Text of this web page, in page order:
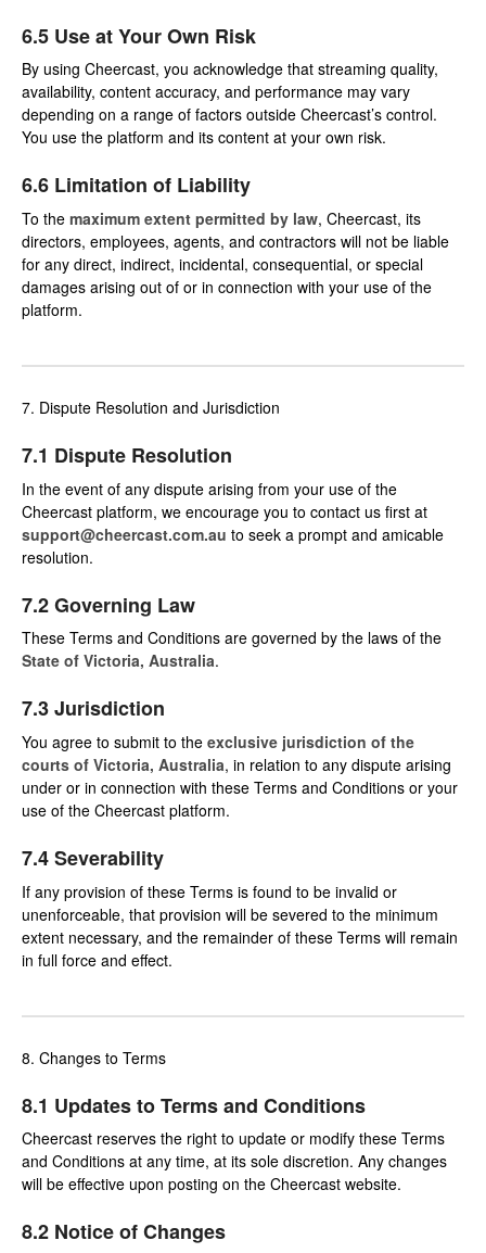
6.5 Use at Your Own Risk
By using Cheercast, you acknowledge that streaming quality,
availability, content accuracy, and performance may vary
depending on a range of factors outside Cheercast’s control.
You use the platform and its content at your own risk.
6.6 Limitation of Liability
To the maximum extent permitted by law, Cheercast, its
directors, employees, agents, and contractors will not be liable
for any direct, indirect, incidental, consequential, or special
damages arising out of or in connection with your use of the
platform.
7. Dispute Resolution and Jurisdiction
7.1 Dispute Resolution
In the event of any dispute arising from your use of the
Cheercast platform, we encourage you to contact us first at
support@cheercast.com.au to seek a prompt and amicable
resolution.
7.2 Governing Law
These Terms and Conditions are governed by the laws of the
State of Victoria, Australia.
7.3 Jurisdiction
You agree to submit to the exclusive jurisdiction of the
courts of Victoria, Australia, in relation to any dispute arising
under or in connection with these Terms and Conditions or your
use of the Cheercast platform.
7.4 Severability
If any provision of these Terms is found to be invalid or
unenforceable, that provision will be severed to the minimum
extent necessary, and the remainder of these Terms will remain
in full force and effect.
8. Changes to Terms
8.1 Updates to Terms and Conditions
Cheercast reserves the right to update or modify these Terms
and Conditions at any time, at its sole discretion. Any changes
will be effective upon posting on the Cheercast website.
8.2 Notice of Changes